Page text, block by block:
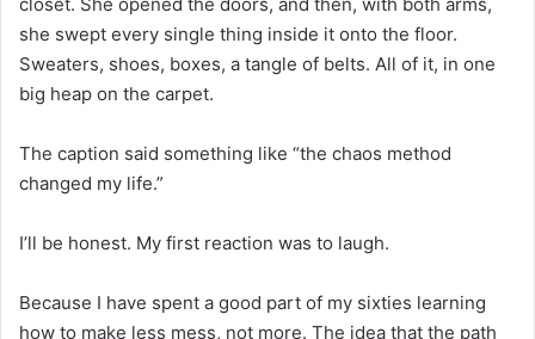
she swept every single thing inside it onto the floor.
Sweaters, shoes, boxes, a tangle of belts. All of it, in one
big heap on the carpet.
The caption said something like “the chaos method
changed my life.”
I’ll be honest. My first reaction was to laugh.
Because I have spent a good part of my sixties learning
how to make less mess, not more. The idea that the path